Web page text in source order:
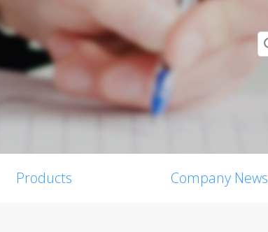
Products Company News